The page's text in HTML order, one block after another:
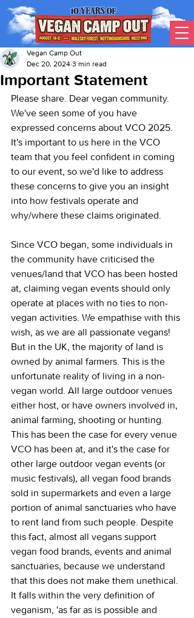
Important Statement
Vegan Camp Out
Dec 20, 2024 3 min read
Please share. Dear vegan community.
We've seen some of you have
expressed concerns about VCO 2025.
It's important to us here in the VCO
team that you feel confident in coming
to our event, so we'd like to address
these concerns to give you an insight
into how festivals operate and
why/where these claims originated.
Since VCO began, some individuals in
the community have criticised the
venues/land that VCO has been hosted
at, claiming vegan events should only
operate at places with no ties to non-
vegan activities. We empathise with this
wish, as we are all passionate vegans!
But in the UK, the majority of land is
owned by animal farmers. This is the
unfortunate reality of living in a non-
vegan world. All large outdoor venues
either host, or have owners involved in,
animal farming, shooting or hunting.
This has been the case for every venue
VCO has been at, and it's the case for
other large outdoor vegan events (or
music festivals), all vegan food brands
sold in supermarkets and even a large
portion of animal sanctuaries who have
to rent land from such people. Despite
this fact, almost all vegans support
vegan food brands, events and animal
sanctuaries, because we understand
that this does not make them unethical.
It falls within the very definition of
veganism, 'as far as is possible and